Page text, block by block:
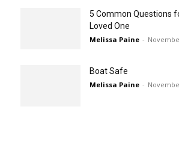
5 Common Questions
Loved One
Melissa Paine -
Boat Safe
Melissa Paine -